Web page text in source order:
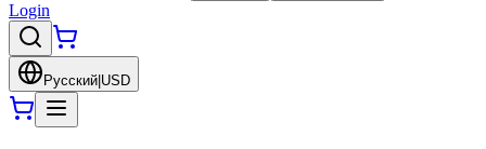
Login
Русский USD